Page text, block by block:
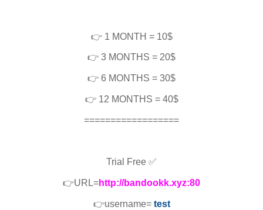
👉 1 MONTH = 10$
👉 3 MONTHS = 20$
👉 6 MONTHS = 30$
👉 12 MONTHS = 40$
==================
Trial Free ✅
👉URL=http://bandookk.xyz:80
👉username= test